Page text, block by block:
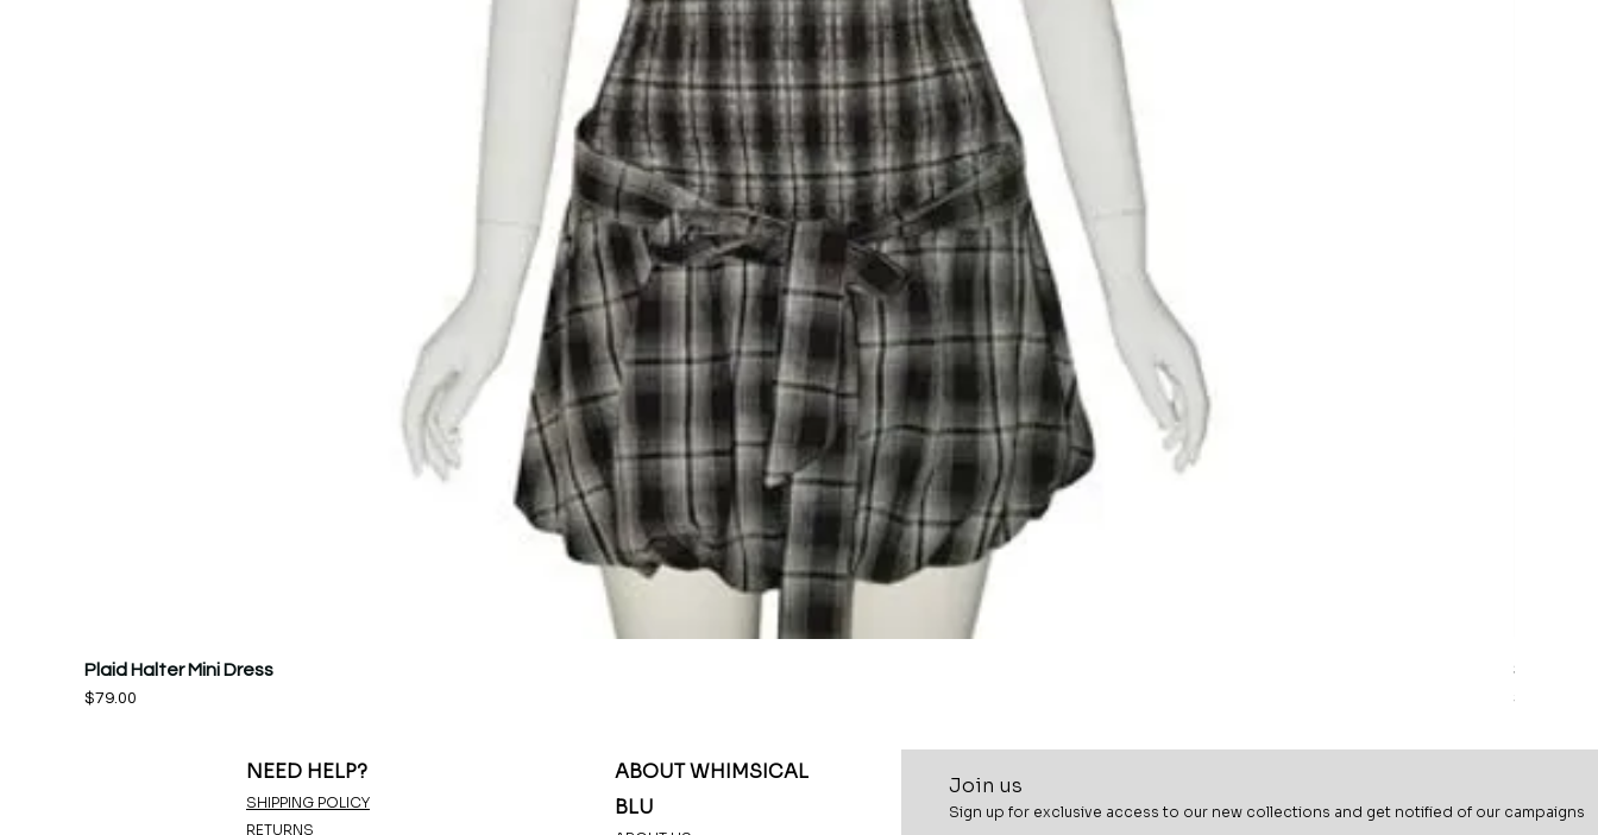
Plaid Halter Mini Dress
Price
$79.00
Sage
Price
$69.99
NEED HELP?
SHIPPING POLICY
RETURNS
ABOUT WHIMSICAL
BLU
Join us
Sign up for exclusive access to our new collections and get notified of our campaigns